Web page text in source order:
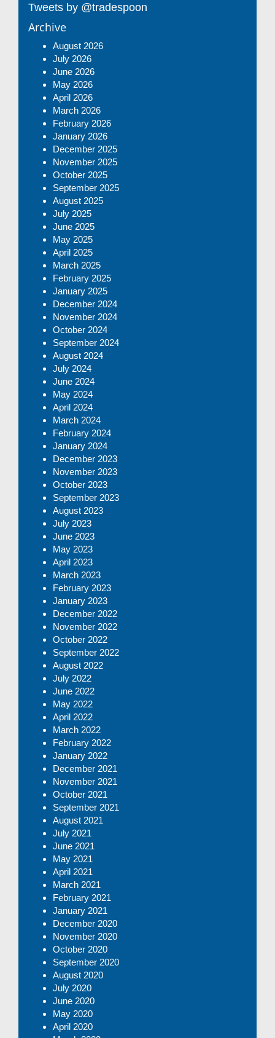
Tweets by @tradespoon
Archive
August 2026
July 2026
June 2026
May 2026
April 2026
March 2026
February 2026
January 2026
December 2025
November 2025
October 2025
September 2025
August 2025
July 2025
June 2025
May 2025
April 2025
March 2025
February 2025
January 2025
December 2024
November 2024
October 2024
September 2024
August 2024
July 2024
June 2024
May 2024
April 2024
March 2024
February 2024
January 2024
December 2023
November 2023
October 2023
September 2023
August 2023
July 2023
June 2023
May 2023
April 2023
March 2023
February 2023
January 2023
December 2022
November 2022
October 2022
September 2022
August 2022
July 2022
June 2022
May 2022
April 2022
March 2022
February 2022
January 2022
December 2021
November 2021
October 2021
September 2021
August 2021
July 2021
June 2021
May 2021
April 2021
March 2021
February 2021
January 2021
December 2020
November 2020
October 2020
September 2020
August 2020
July 2020
June 2020
May 2020
April 2020